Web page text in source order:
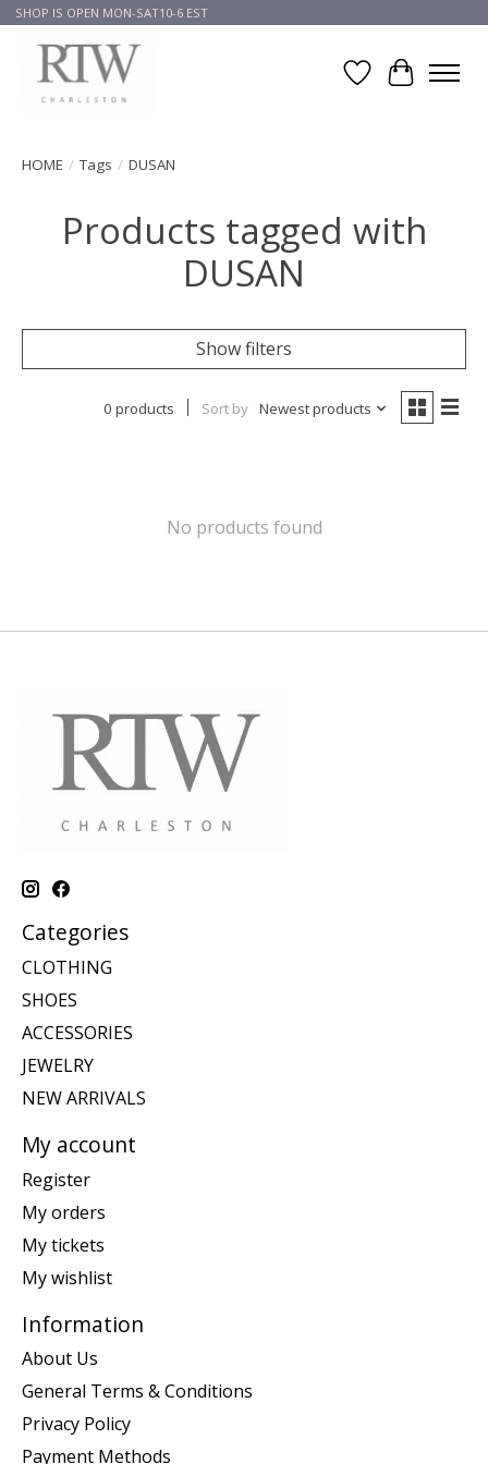
SHOP IS OPEN MON-SAT10-6 EST
Wish List
Cart
HOME / Tags / DUSAN
Products tagged with
DUSAN
Show filters
0 products Sort by Newest products
No products found
Categories
CLOTHING
SHOES
ACCESSORIES
JEWELRY
NEW ARRIVALS
My account
Register
My orders
My tickets
My wishlist
Information
About Us
General Terms & Conditions
Privacy Policy
Payment Methods